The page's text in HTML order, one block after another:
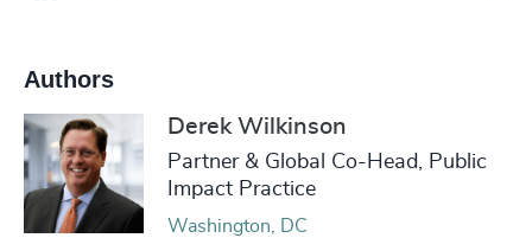
Authors
Derek Wilkinson
Partner & Global Co-Head, Public
Impact Practice
Washington, DC